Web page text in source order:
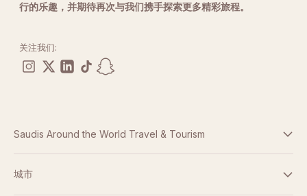
行的乐趣，并期待再次与我们携手探索更多精彩旅程。
关注我们:
Saudis Around the World Travel & Tourism
条款与条件
城市